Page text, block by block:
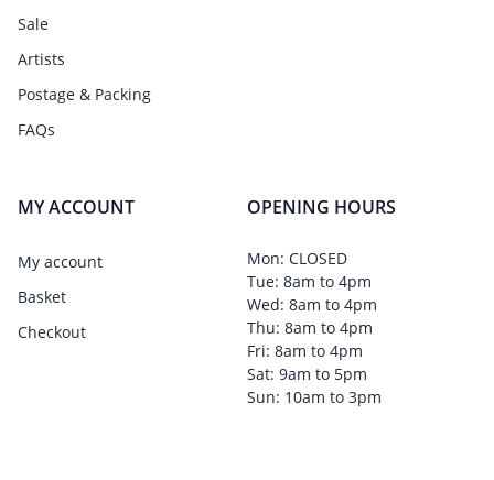
Sale
Artists
Postage & Packing
FAQs
MY ACCOUNT
My account
Basket
Checkout
OPENING HOURS
Mon: CLOSED
Tue: 8am to 4pm
Wed: 8am to 4pm
Thu: 8am to 4pm
Fri: 8am to 4pm
Sat: 9am to 5pm
Sun: 10am to 3pm